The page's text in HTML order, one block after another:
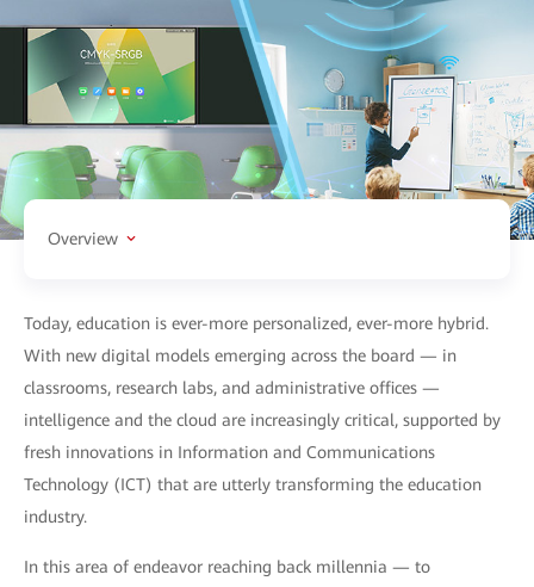
Overview
Today, education is ever-more personalized, ever-more hybrid.
With new digital models emerging across the board — in
classrooms, research labs, and administrative offices —
intelligence and the cloud are increasingly critical, supported by
fresh innovations in Information and Communications
Technology (ICT) that are utterly transforming the education
industry.
In this area of endeavor reaching back millennia — to